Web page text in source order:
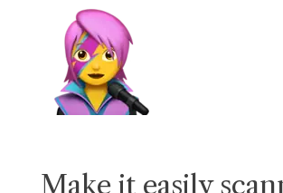
Make it easily